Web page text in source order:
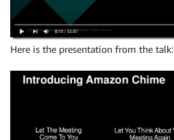
Here is the presentation from the talk: